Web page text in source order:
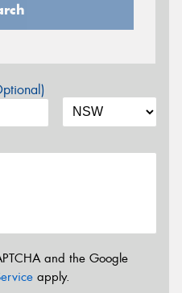
and the Google
apply.